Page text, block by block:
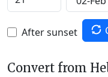
After sunset
Convert from